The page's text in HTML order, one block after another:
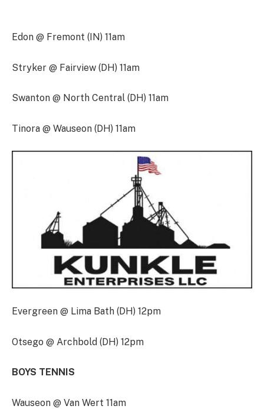
Edon @ Fremont (IN) 11am
Stryker @ Fairview (DH) 11am
Swanton @ North Central (DH) 11am
Tinora @ Wauseon (DH) 11am
Evergreen @ Lima Bath (DH) 12pm
Otsego @ Archbold (DH) 12pm
BOYS TENNIS
Wauseon @ Van Wert 11am